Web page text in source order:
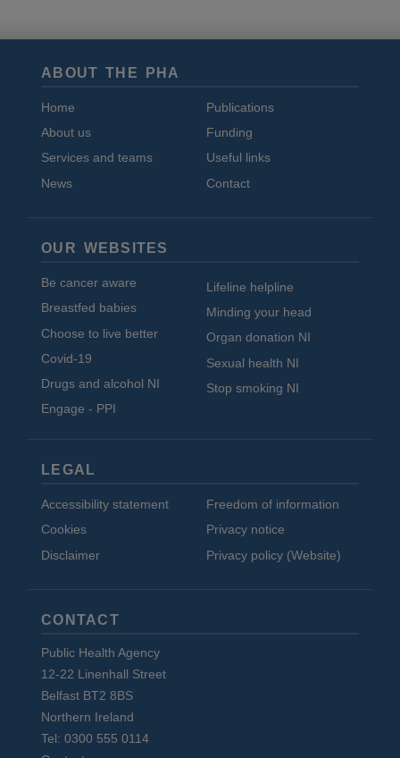
ABOUT THE PHA
Home
About us
Services and teams
News
Publications
Funding
Useful links
Contact
OUR WEBSITES
Be cancer aware
Breastfed babies
Choose to live better
Covid-19
Drugs and alcohol NI
Engage - PPI
Lifeline helpline
Minding your head
Organ donation NI
Sexual health NI
Stop smoking NI
LEGAL
Accessibility statement
Cookies
Disclaimer
Freedom of information
Privacy notice
Privacy policy (Website)
CONTACT
Public Health Agency
12-22 Linenhall Street
Belfast BT2 8BS
Northern Ireland
Tel: 0300 555 0114